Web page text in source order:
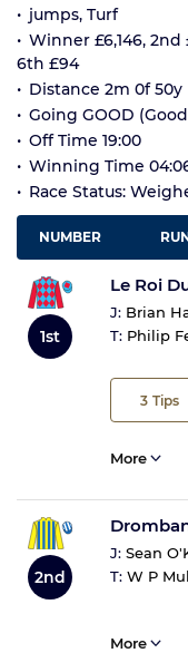
jumps, Turf
Winner £6,146, 2nd
6th £94
Distance 2m 0f 50y
Going GOOD
Off Time 19:00
Winning Time
Race Status:
NUMBER
1st
Le Roi
J: Brian
T: Philip
3 Tips
More
2nd
J: Sean
T: W P
More